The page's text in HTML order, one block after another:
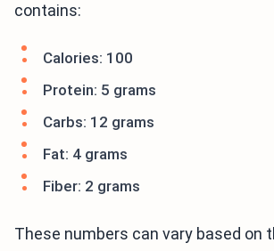
contains:
Calories: 100
Protein: 5 grams
Carbs: 12 grams
Fat: 4 grams
Fiber: 2 grams
These numbers can vary based on